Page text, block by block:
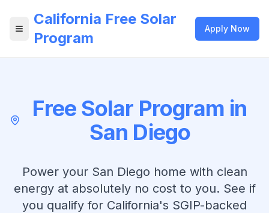
Open menu
California Free Solar
Program
Apply Now
Free Solar Program in
San Diego
Power your San Diego home with clean
energy at absolutely no cost to you. See if
you qualify for California's SGIP-backed